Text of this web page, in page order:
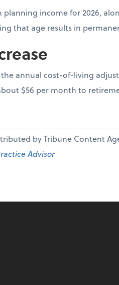
income for 2026,
that age results in
annual cost-of-living
$56 per month to
by Tribune Content
Advisor